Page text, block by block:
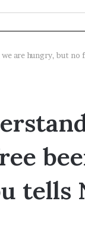
are hungry, but
tells